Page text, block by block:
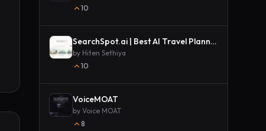
10
SearchSpot.ai | Best AI Travel Planner
by Hiten Sethiya
10
VoiceMOAT
by Voice MOAT
8